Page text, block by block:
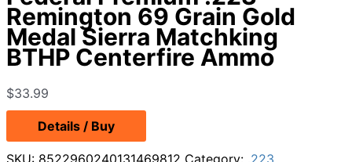
Remington 69 Grain Gold
Medal Sierra Matchking
BTHP Centerfire Ammo
$33.99
Details / Buy